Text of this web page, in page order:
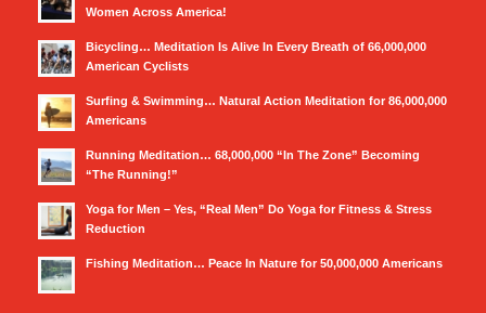
Women Across America!
Bicycling… Meditation Is Alive In Every Breath of 66,000,000
American Cyclists
Surfing & Swimming… Natural Action Meditation for 86,000,000
Americans
Running Meditation… 68,000,000 “In The Zone” Becoming
“The Running!”
Yoga for Men – Yes, “Real Men” Do Yoga for Fitness & Stress
Reduction
Fishing Meditation… Peace In Nature for 50,000,000 Americans